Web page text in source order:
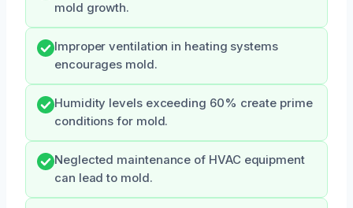
mold growth.
Improper ventilation in heating systems
encourages mold.
Humidity levels exceeding 60% create prime
conditions for mold.
Neglected maintenance of HVAC equipment
can lead to mold.